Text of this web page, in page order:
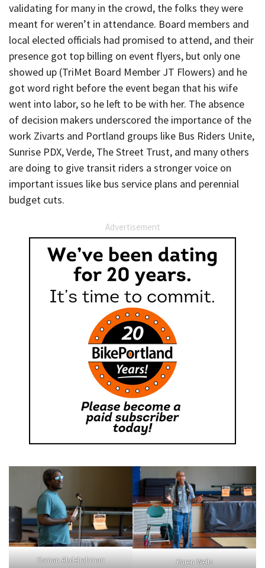
validating for many in the crowd, the folks they were
meant for weren’t in attendance. Board members and
local elected officials had promised to attend, and their
presence got top billing on event flyers, but only one
showed up (TriMet Board Member JT Flowers) and he
got word right before the event began that his wife
went into labor, so he left to be with her. The absence
of decision makers underscored the importance of the
work Zivarts and Portland groups like Bus Riders Unite,
Sunrise PDX, Verde, The Street Trust, and many others
are doing to give transit riders a stronger voice on
important issues like bus service plans and perennial
budget cuts.
Advertisement
Osman Abdelrahman Karen Wells